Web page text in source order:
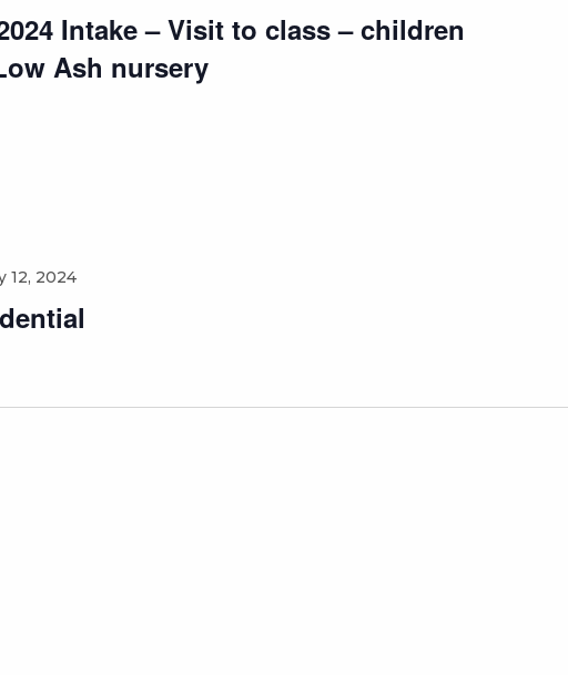
Intake – Visit to class – children
Ash nursery
12, 2024